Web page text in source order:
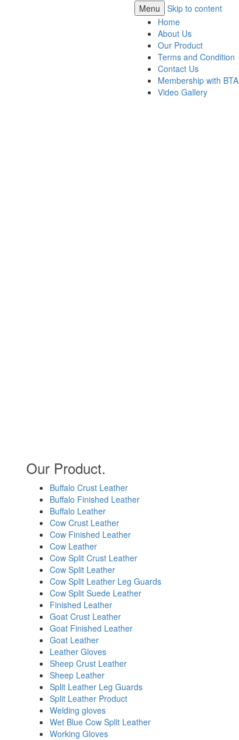
Menu
Skip to content
Home
About Us
Our Product
Terms and Condition
Contact Us
Membership with BTA
Video Gallery
Our Product.
Buffalo Crust Leather
Buffalo Finished Leather
Buffalo Leather
Cow Crust Leather
Cow Finished Leather
Cow Leather
Cow Split Crust Leather
Cow Split Leather
Cow Split Leather Leg Guards
Cow Split Suede Leather
Finished Leather
Goat Crust Leather
Goat Finished Leather
Goat Leather
Leather Gloves
Sheep Crust Leather
Sheep Leather
Split Leather Leg Guards
Split Leather Product
Welding gloves
Wet Blue Cow Split Leather
Working Gloves